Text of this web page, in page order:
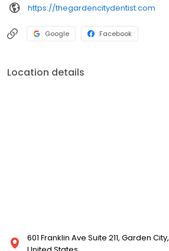
https://thegardencitydentist.com
Google Facebook
Location details
601 Franklin Ave Suite 211, Garden City,